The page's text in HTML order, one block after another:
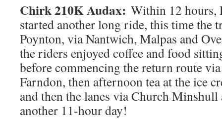
Chirk 210K Audax: Within 12 hours,
started another long ride, this time the
Poynton, via Nantwich, Malpas and
the riders enjoyed coffee and food
before commencing the return route
Farndon, then afternoon tea at the ice
and then the lanes via Church
another 11-hour day!